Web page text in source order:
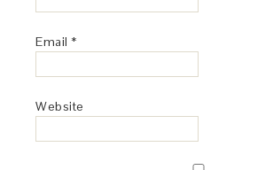
Email *
Website